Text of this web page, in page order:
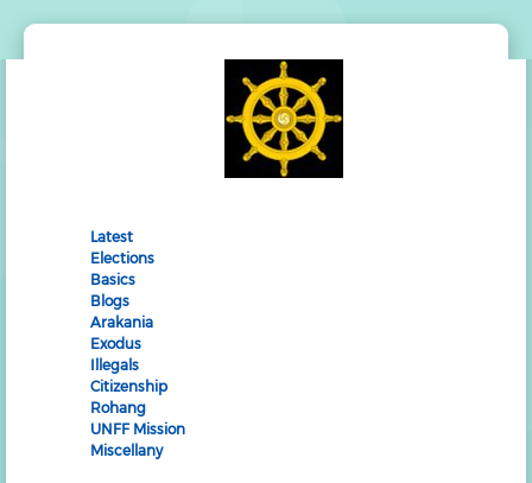
Latest
Elections
Basics
Blogs
Arakania
Exodus
Illegals
Citizenship
Rohang
UNFF Mission
Miscellany